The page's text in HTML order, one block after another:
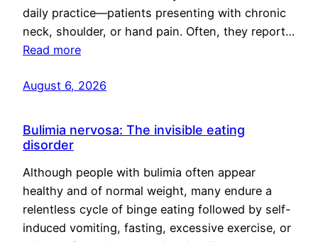
daily practice—patients presenting with chronic
neck, shoulder, or hand pain. Often, they report…
Read more
August 6, 2026
Bulimia nervosa: The invisible eating
disorder
Although people with bulimia often appear
healthy and of normal weight, many endure a
relentless cycle of binge eating followed by self-
induced vomiting, fasting, excessive exercise, or